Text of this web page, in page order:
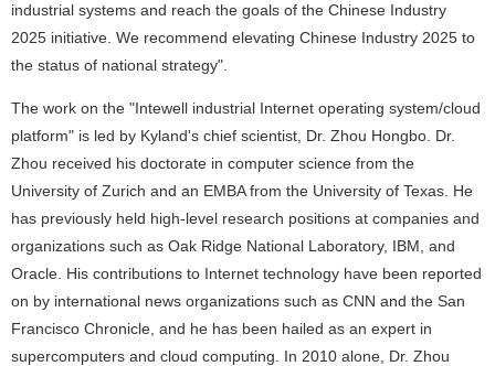
industrial systems and reach the goals of the Chinese Industry
2025 initiative. We recommend elevating Chinese Industry 2025 to
the status of national strategy".
The work on the "Intewell industrial Internet operating system/cloud
platform" is led by Kyland's chief scientist, Dr. Zhou Hongbo. Dr.
Zhou received his doctorate in computer science from the
University of Zurich and an EMBA from the University of Texas. He
has previously held high-level research positions at companies and
organizations such as Oak Ridge National Laboratory, IBM, and
Oracle. His contributions to Internet technology have been reported
on by international news organizations such as CNN and the San
Francisco Chronicle, and he has been hailed as an expert in
supercomputers and cloud computing. In 2010 alone, Dr. Zhou